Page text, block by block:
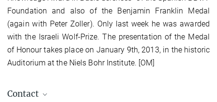
Foundation and also of the Benjamin Franklin Medal
(again with Peter Zoller). Only last week he was awarded
with the Israeli Wolf-Prize. The presentation of the Medal
of Honour takes place on January 9th, 2013, in the historic
Auditorium at the Niels Bohr Institute. [OM]
Contact